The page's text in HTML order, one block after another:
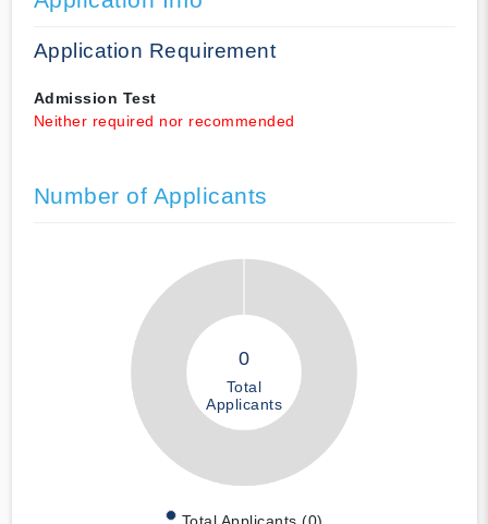
Application Requirement
Admission Test
Neither required nor recommended
Number of Applicants
0
Total
Applicants
Total Applicants (0)